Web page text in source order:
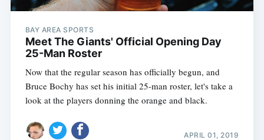
BAY AREA SPORTS
Meet The Giants' Official Opening Day
25-Man Roster
Now that the regular season has officially begun, and
Bruce Bochy has set his initial 25-man roster, let's take a
look at the players donning the orange and black.
APRIL 01, 2019